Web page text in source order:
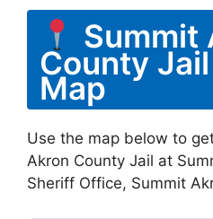
Summit
County
Map
Use the map below to
Akron County Jail at
Sheriff Office, Summit